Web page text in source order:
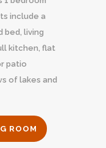
include a
bed, living
kitchen, flat
patio
of lakes and
ROOM